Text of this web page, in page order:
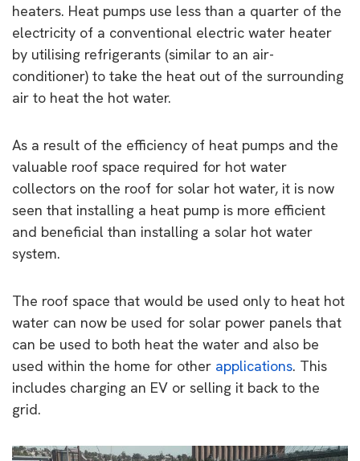
heaters. Heat pumps use less than a quarter of the
electricity of a conventional electric water heater
by utilising refrigerants (similar to an air-
conditioner) to take the heat out of the surrounding
air to heat the hot water.
As a result of the efficiency of heat pumps and the
valuable roof space required for hot water
collectors on the roof for solar hot water, it is now
seen that installing a heat pump is more efficient
and beneficial than installing a solar hot water
system.
The roof space that would be used only to heat hot
water can now be used for solar power panels that
can be used to both heat the water and also be
used within the home for other applications. This
includes charging an EV or selling it back to the
grid.